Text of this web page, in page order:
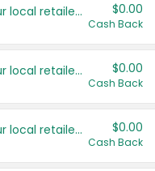
Save even more with your local retailers $0.00
Cash Back
Save even more with your local retailers $0.00
Cash Back
Save even more with your local retailers $0.00
Cash Back